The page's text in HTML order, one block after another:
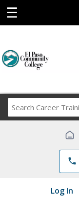
☰
phone
Log In